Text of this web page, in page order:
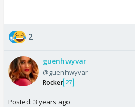
2
guenhwyvar
@guenhwyvar
Rocker 27
Posted: 3 years ago